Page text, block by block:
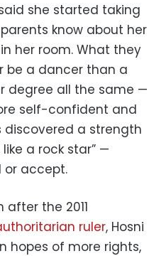
she started taking
know about her
her room. What they
be a dancer than a
degree all the same —
self-confident and
discovered a strength
a rock star” —
or accept.
the 2011
ruler, Hosni
hopes of more rights,